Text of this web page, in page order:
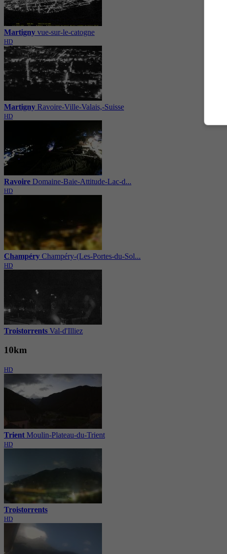
Martigny vue-sur-le-catogne
HD
Martigny Ravoire-Ville-Valais,-Suisse
HD
Ravoire Domaine-Baie-Attitude-Lac-d...
HD
Champéry Champéry-(Les-Portes-du-Sol...
HD
Troistorrents Val-d'Illiez
10km
HD
Trient Moulin-Plateau-du-Trient
HD
Troistorrents
HD